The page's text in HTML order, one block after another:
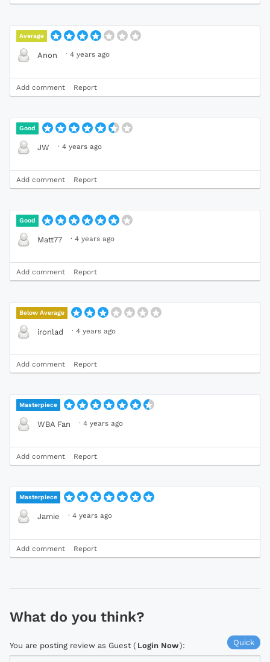
Average
Anon · 4 years ago
Add comment Report
Good
JW · 4 years ago
Add comment Report
Good
Matt77 · 4 years ago
Add comment Report
Below Average
ironlad · 4 years ago
Add comment Report
Masterpiece
WBA Fan · 4 years ago
Add comment Report
Masterpiece
Jamie · 4 years ago
Add comment Report
What do you think?
Quick
You are posting review as Guest ( Login Now):